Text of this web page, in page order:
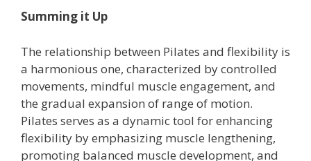
Summing it Up
The relationship between Pilates and flexibility is
a harmonious one, characterized by controlled
movements, mindful muscle engagement, and
the gradual expansion of range of motion.
Pilates serves as a dynamic tool for enhancing
flexibility by emphasizing muscle lengthening,
promoting balanced muscle development, and